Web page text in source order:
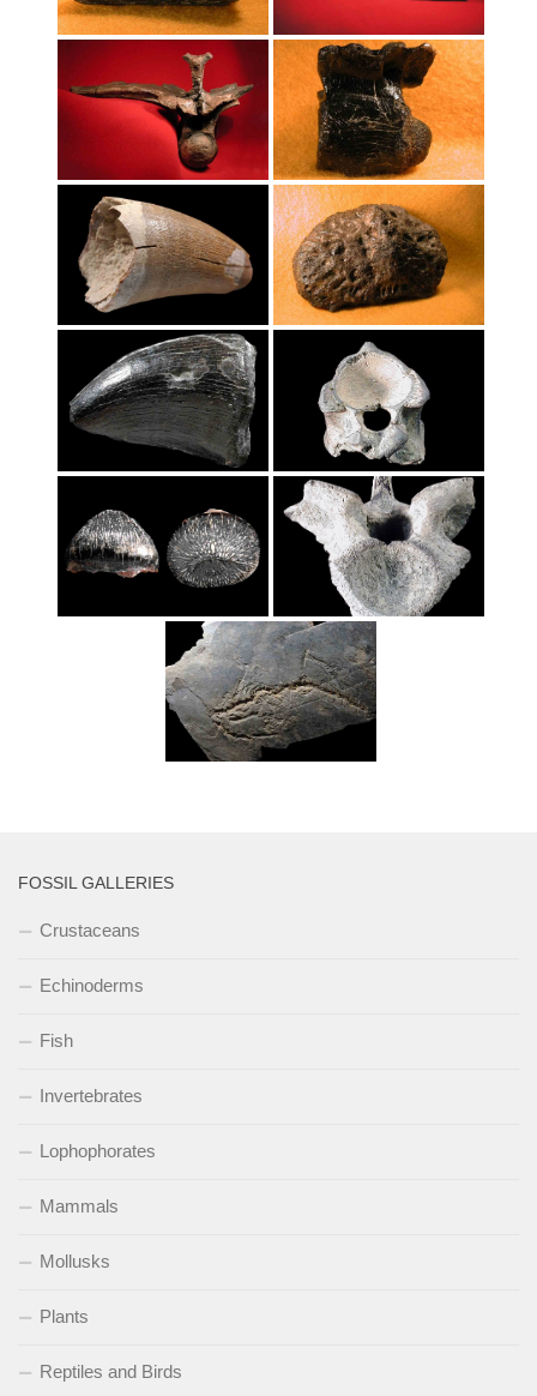
FOSSIL GALLERIES
Crustaceans
Echinoderms
Fish
Invertebrates
Lophophorates
Mammals
Mollusks
Plants
Reptiles and Birds